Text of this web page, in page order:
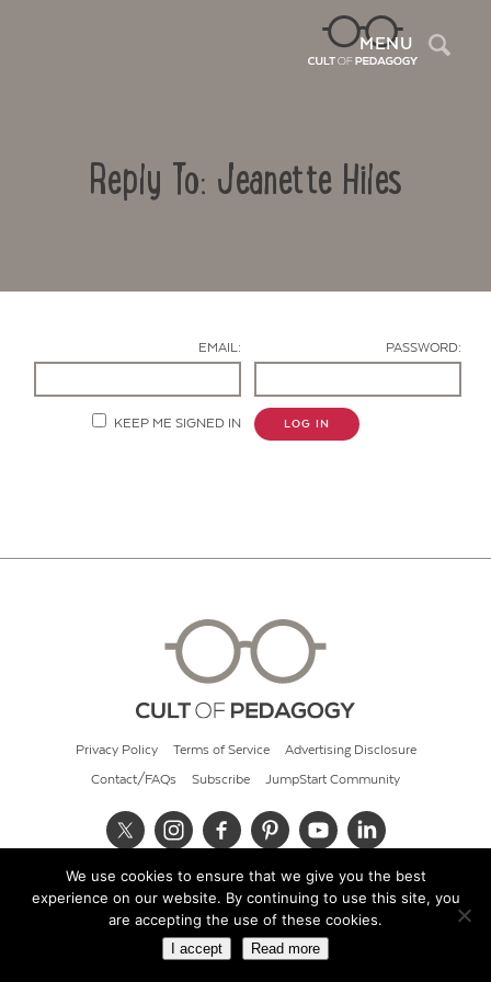
MENU
Reply To: Jeanette Hiles
EMAIL: PASSWORD:
KEEP ME SIGNED IN LOG IN
Privacy Policy Terms of Service Advertising Disclosure
Contact/FAQs Subscribe JumpStart Community
© 2026 Cult of Pedagogy
We use cookies to ensure that we give you the best
experience on our website. By continuing to use this site, you
are accepting the use of these cookies.
I accept Read more